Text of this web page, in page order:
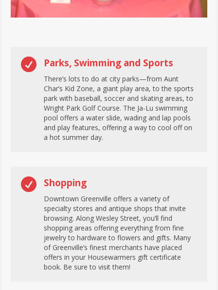
 Parks, Swimming and Sports
There’s lots to do at city parks—from Aunt
Char’s Kid Zone, a giant play area, to the sports
park with baseball, soccer and skating areas, to
Wright Park Golf Course. The Ja-Lu swimming
pool offers a water slide, wading and lap pools
and play features, offering a way to cool off on
a hot summer day.
 Shopping
Downtown Greenville offers a variety of
specialty stores and antique shops that invite
browsing. Along Wesley Street, you’ll find
shopping areas offering everything from fine
jewelry to hardware to flowers and gifts. Many
of Greenville’s finest merchants have placed
offers in your Housewarmers gift certificate
book. Be sure to visit them!